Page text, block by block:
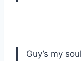
Guy’s my